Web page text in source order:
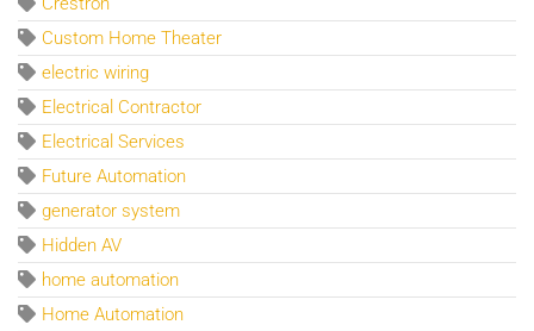
Custom Home Theater
electric wiring
Electrical Contractor
Electrical Services
Future Automation
generator system
Hidden AV
home automation
Home Automation